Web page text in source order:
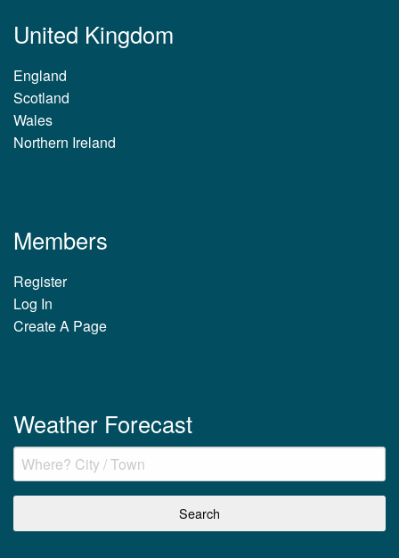
United Kingdom
England
Scotland
Wales
Northern Ireland
Members
Register
Log In
Create A Page
Weather Forecast